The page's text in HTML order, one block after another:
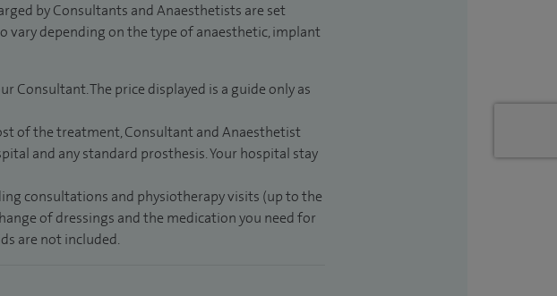
by Consultants and Anaesthetists are set
vary depending on the type of anaesthetic, implant
The price displayed is a guide only as
of the treatment, Consultant and Anaesthetist
and any standard prosthesis. Your hospital stay
consultations and physiotherapy visits (up to the
of dressings and the medication you need for
are not included.